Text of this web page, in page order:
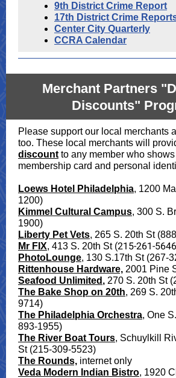
9th District Crime Report
17th District Crime
Center City Quarterly
CCRA Calendar
Merchant Partners
Discounts"
Please support our local merchants
too. These local merchants will
discount to any member who
membership card and personal
Loews Hotel Philadelphia, 1200
1200)
Kimmel Cultural Campus, 300 S.
1900)
Liberty Pet Vets, 265 S. 20th St
Mr FIX, 413 S. 20th St (215-261-
PhotoLounge, 130 S.17th St (267-
Rittenhouse Hardware, 2001 Pine
Seafood Unlimited , 270 S. 20th St
The Bake Shop on 20th, 269 S.
9714)
The Philadelphia Orchestra, One
893-1955)
The River Boat Tours, Schuylkill
St (215-309-5523)
The Rounds, internet only
Veda Modern Indian Bistro, 1920